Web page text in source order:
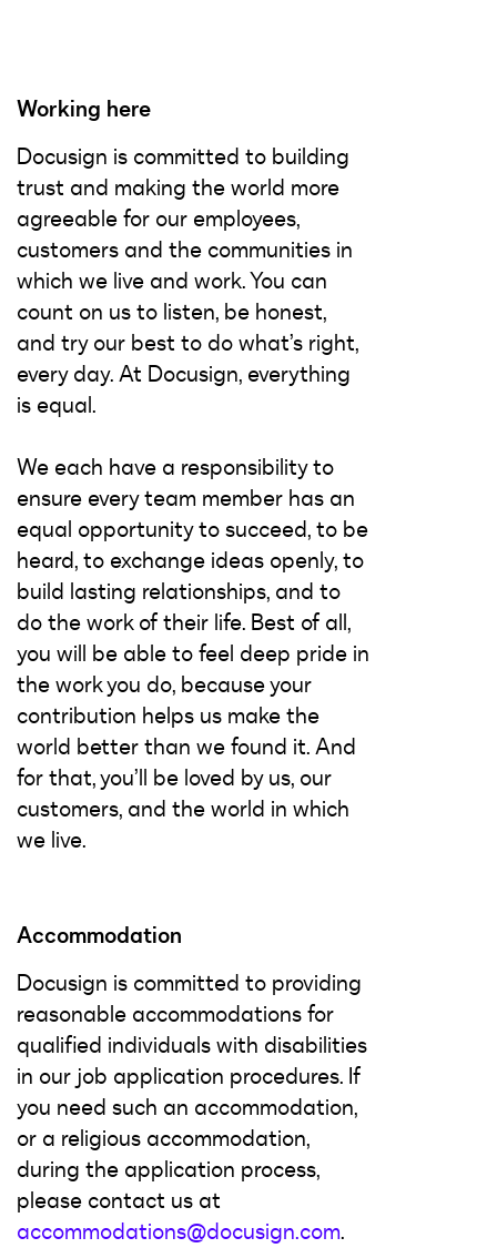
Working here
Docusign is committed to building
trust and making the world more
agreeable for our employees,
customers and the communities in
which we live and work. You can
count on us to listen, be honest,
and try our best to do what’s right,
every day. At Docusign, everything
is equal.
We each have a responsibility to
ensure every team member has an
equal opportunity to succeed, to be
heard, to exchange ideas openly, to
build lasting relationships, and to
do the work of their life. Best of all,
you will be able to feel deep pride in
the work you do, because your
contribution helps us make the
world better than we found it. And
for that, you’ll be loved by us, our
customers, and the world in which
we live.
Accommodation
Docusign is committed to providing
reasonable accommodations for
qualified individuals with disabilities
in our job application procedures. If
you need such an accommodation,
or a religious accommodation,
during the application process,
please contact us at
accommodations@docusign.com.